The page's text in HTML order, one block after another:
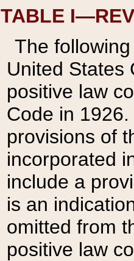
TABLE
The
United States
positive law
Code in
provisions of
incorporated
include a
is an
omitted from
positive law